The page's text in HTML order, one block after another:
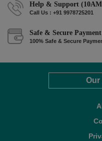
Help & Support
Call Us : +91 9978725201
Safe & Secure Payment
100% Safe & Secure
Our